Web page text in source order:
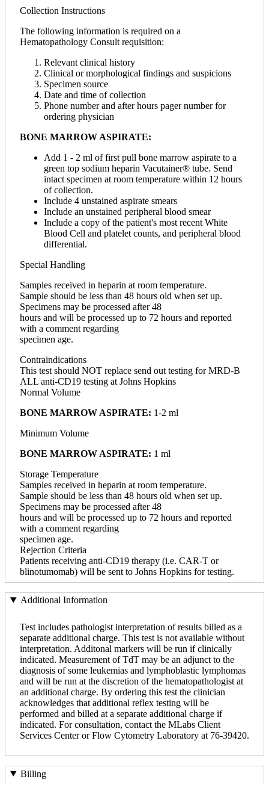
Collection Instructions
The following information is required on a
Hematopathology Consult requisition:
Relevant clinical history
Clinical or morphological findings and suspicions
Specimen source
Date and time of collection
Phone number and after hours pager number for
ordering physician
BONE MARROW ASPIRATE:
Add 1 - 2 ml of first pull bone marrow aspirate to a
green top sodium heparin Vacutainer® tube. Send
intact specimen at room temperature within 12 hours
of collection.
Include 4 unstained aspirate smears
Include an unstained peripheral blood smear
Include a copy of the patient's most recent White
Blood Cell and platelet counts, and peripheral blood
differential.
Special Handling
Samples received in heparin at room temperature.
Sample should be less than 48 hours old when set up.
Specimens may be processed after 48
hours and will be processed up to 72 hours and reported
with a comment regarding
specimen age.
Contraindications
This test should NOT replace send out testing for MRD-B
ALL anti-CD19 testing at Johns Hopkins
Normal Volume
BONE MARROW ASPIRATE: 1-2 ml
Minimum Volume
BONE MARROW ASPIRATE: 1 ml
Storage Temperature
Samples received in heparin at room temperature.
Sample should be less than 48 hours old when set up.
Specimens may be processed after 48
hours and will be processed up to 72 hours and reported
with a comment regarding
specimen age.
Rejection Criteria
Patients receiving anti-CD19 therapy (i.e. CAR-T or
blinotumomab) will be sent to Johns Hopkins for testing.
Additional Information
Test includes pathologist interpretation of results billed as a
separate additional charge. This test is not available without
interpretation. Additonal markers will be run if clinically
indicated. Measurement of TdT may be an adjunct to the
diagnosis of some leukemias and lymphoblastic lymphomas
and will be run at the discretion of the hematopathologist at
an additional charge. By ordering this test the clinician
acknowledges that additional reflex testing will be
performed and billed at a separate additional charge if
indicated. For consultation, contact the MLabs Client
Services Center or Flow Cytometry Laboratory at 76-39420.
Billing